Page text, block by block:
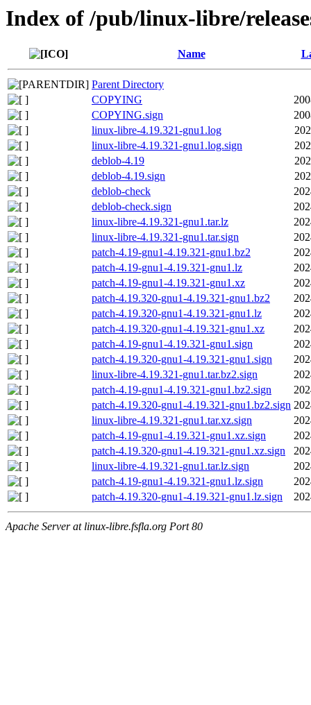
Index of /pub/linux-libre/
Name
Parent Directory
COPYING
COPYING.sign
linux-libre-4.19.321-gnu1.log
linux-libre-4.19.321-gnu1.log.sign
deblob-4.19
deblob-4.19.sign
deblob-check
deblob-check.sign
linux-libre-4.19.321-gnu1.tar.lz
linux-libre-4.19.321-gnu1.tar.sign
patch-4.19-gnu1-4.19.321-gnu1.bz2
patch-4.19-gnu1-4.19.321-gnu1.lz
patch-4.19-gnu1-4.19.321-gnu1.xz
patch-4.19.320-gnu1-4.19.321-gnu1.bz2
patch-4.19.320-gnu1-4.19.321-gnu1.lz
patch-4.19.320-gnu1-4.19.321-gnu1.xz
patch-4.19-gnu1-4.19.321-gnu1.sign
patch-4.19.320-gnu1-4.19.321-gnu1.sign
linux-libre-4.19.321-gnu1.tar.bz2.sign
patch-4.19-gnu1-4.19.321-gnu1.bz2.sign
patch-4.19.320-gnu1-4.19.321-gnu1.bz2.sign
linux-libre-4.19.321-gnu1.tar.xz.sign
patch-4.19-gnu1-4.19.321-gnu1.xz.sign
patch-4.19.320-gnu1-4.19.321-gnu1.xz.sign
linux-libre-4.19.321-gnu1.tar.lz.sign
patch-4.19-gnu1-4.19.321-gnu1.lz.sign
patch-4.19.320-gnu1-4.19.321-gnu1.lz.sign
Apache Server at linux-libre.fsfla.org Port 80